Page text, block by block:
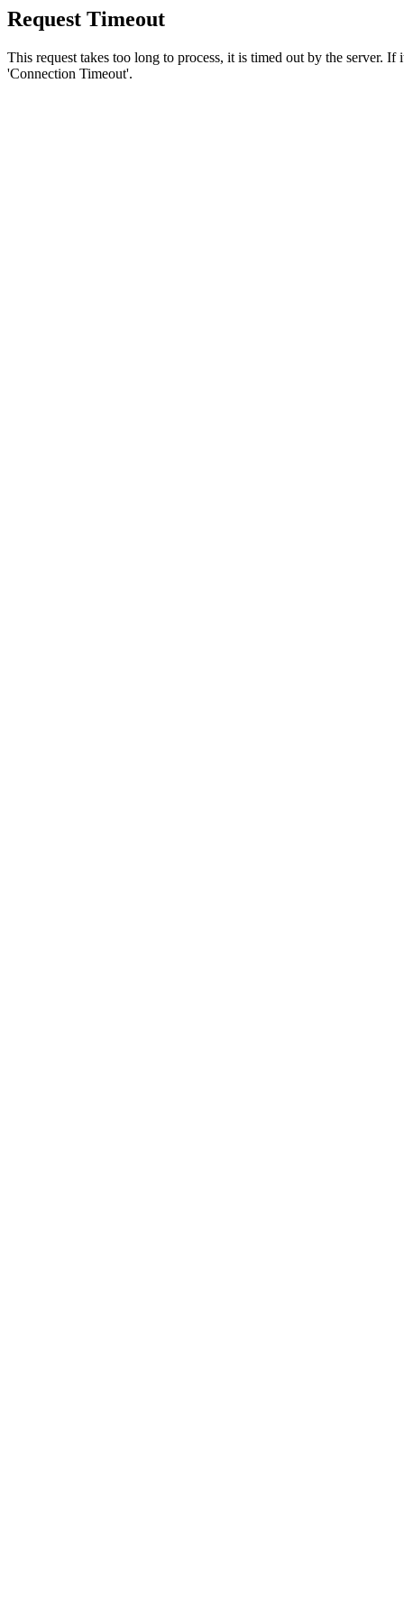
Request Timeout
This request takes too long to process, it is timed out by the server.
'Connection Timeout'.